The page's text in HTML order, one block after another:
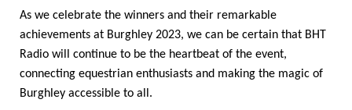
As we celebrate the winners and their remarkable
achievements at Burghley 2023, we can be certain that BHT
Radio will continue to be the heartbeat of the event,
connecting equestrian enthusiasts and making the magic of
Burghley accessible to all.